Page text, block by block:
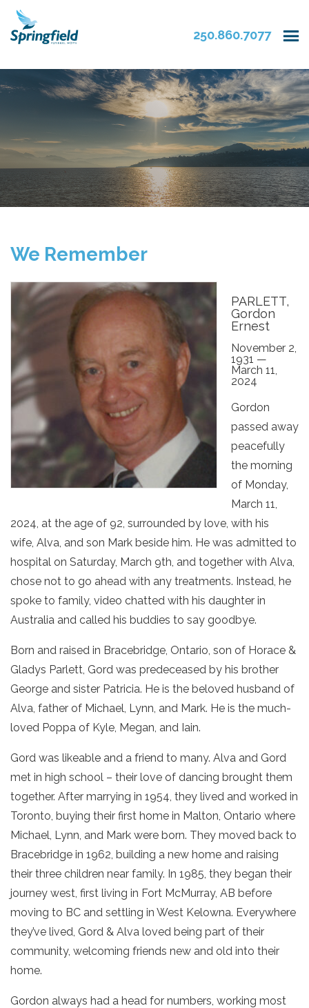
250.860.7077
We Remember
PARLETT,
Gordon
Ernest
November 2,
1931 —
March 11,
2024
Gordon
passed away
peacefully
the morning
of Monday,
March 11,
2024, at the age of 92, surrounded by love, with his
wife, Alva, and son Mark beside him. He was admitted to
hospital on Saturday, March 9th, and together with Alva,
chose not to go ahead with any treatments. Instead, he
spoke to family, video chatted with his daughter in
Australia and called his buddies to say goodbye.
Born and raised in Bracebridge, Ontario, son of Horace &
Gladys Parlett, Gord was predeceased by his brother
George and sister Patricia. He is the beloved husband of
Alva, father of Michael, Lynn, and Mark. He is the much-
loved Poppa of Kyle, Megan, and Iain.
Gord was likeable and a friend to many. Alva and Gord
met in high school – their love of dancing brought them
together. After marrying in 1954, they lived and worked in
Toronto, buying their first home in Malton, Ontario where
Michael, Lynn, and Mark were born. They moved back to
Bracebridge in 1962, building a new home and raising
their three children near family. In 1985, they began their
journey west, first living in Fort McMurray, AB before
moving to BC and settling in West Kelowna. Everywhere
they’ve lived, Gord & Alva loved being part of their
community, welcoming friends new and old into their
home.
Gordon always had a head for numbers, working most